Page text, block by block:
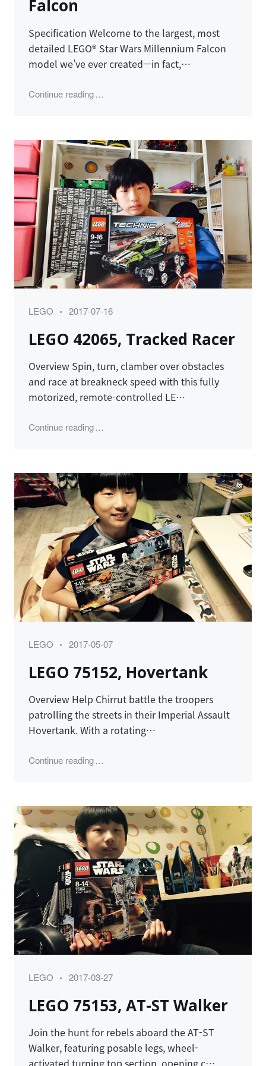
Falcon
Specification Welcome to the largest, most
detailed LEGO® Star Wars Millennium Falcon
model we’ve ever created—in fact,…
Continue reading"LEGO 75192, Millennium Falcon"
Category
LEGO
Posted
2017-07-16
LEGO 42065, Tracked Racer
Overview Spin, turn, clamber over obstacles
and race at breakneck speed with this fully
motorized, remote-controlled LE…
Continue reading"LEGO 42065, Tracked Racer"
Category
LEGO
Posted
2017-05-07
LEGO 75152, Hovertank
Overview Help Chirrut battle the troopers
patrolling the streets in their Imperial Assault
Hovertank. With a rotating…
Continue reading"LEGO 75152, Hovertank"
Category
LEGO
Posted
2017-03-27
LEGO 75153, AT-ST Walker
Join the hunt for rebels aboard the AT-ST
Walker, featuring posable legs, wheel-
activated turning top section, opening c…